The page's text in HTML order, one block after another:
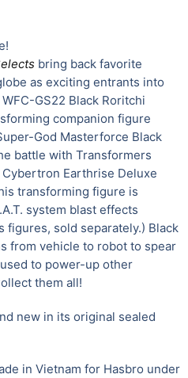
bring back favorite
as exciting entrants into
GS22 Black Roritchi
companion figure
God Masterforce Black
battle with Transformers
Earthrise Deluxe
transforming figure is
system blast effects
figures, sold separately.) Black
from vehicle to robot to spear
to power-up other
them all!
new in its original sealed
in Vietnam for Hasbro under